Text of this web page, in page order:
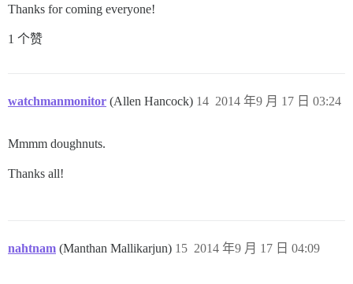
Thanks for coming everyone!
1 个赞
watchmanmonitor (Allen Hancock) 2014 年9 月 17 日 03:24
14
Mmmm doughnuts.
Thanks all!
nahtnam (Manthan Mallikarjun) 2014 年9 月 17 日 04:09
15